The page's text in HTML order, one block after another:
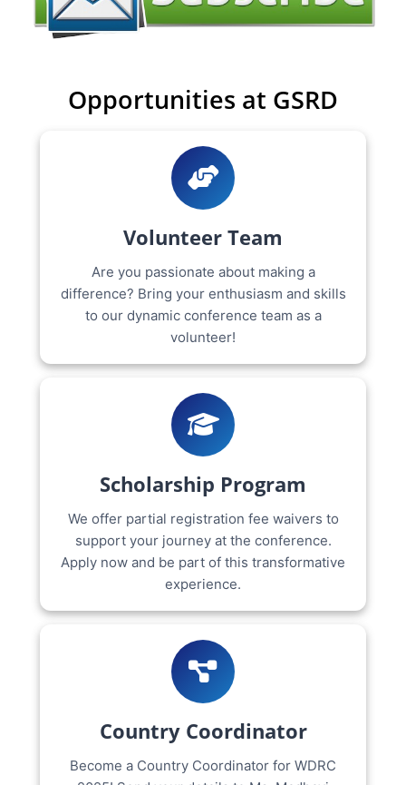
Opportunities at GSRD
Volunteer Team
Are you passionate about making a
difference? Bring your enthusiasm and skills
to our dynamic conference team as a
volunteer!
Scholarship Program
We offer partial registration fee waivers to
support your journey at the conference.
Apply now and be part of this transformative
experience.
Country Coordinator
Become a Country Coordinator for WDRC